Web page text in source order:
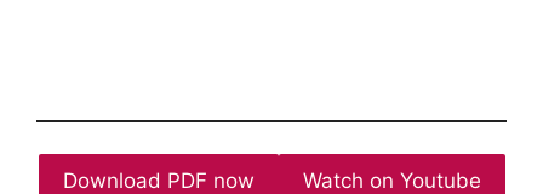
Download PDF now Watch on Youtube